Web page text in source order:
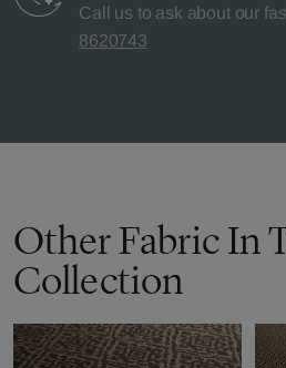
Call us to ask about our
8620743
Other Fabric In
Collection